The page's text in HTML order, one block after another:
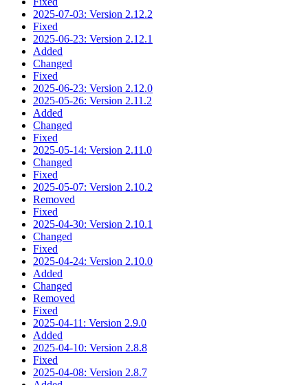
2025-07-03: Version 2.12.2
Fixed
2025-06-23: Version 2.12.1
Added
Changed
Fixed
2025-06-23: Version 2.12.0
2025-05-26: Version 2.11.2
Added
Changed
Fixed
2025-05-14: Version 2.11.0
Changed
Fixed
2025-05-07: Version 2.10.2
Removed
Fixed
2025-04-30: Version 2.10.1
Changed
Fixed
2025-04-24: Version 2.10.0
Added
Changed
Removed
Fixed
2025-04-11: Version 2.9.0
Added
2025-04-10: Version 2.8.8
Fixed
2025-04-08: Version 2.8.7